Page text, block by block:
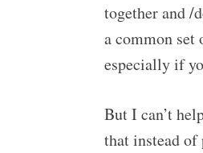
together and /
a common set
especially if
But I can’t
that instead